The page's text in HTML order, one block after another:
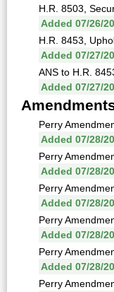
H.R. 8503,
Added 07/26/
H.R. 8453,
Added 07/27/
ANS to H.R.
Added 07/27/
Perry
Added 07/28/
Perry
Added 07/28/
Perry
Added 07/28/
Perry
Added 07/28/
Perry
Added 07/28/
Perry